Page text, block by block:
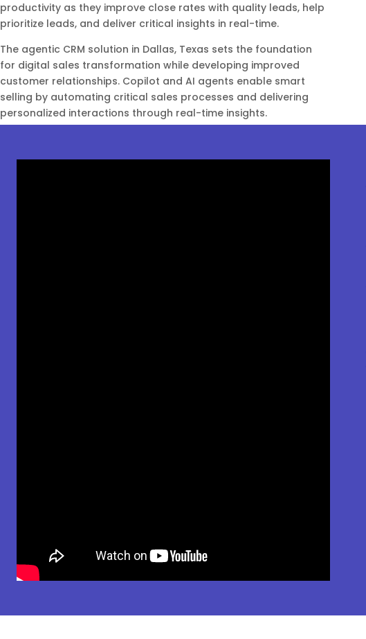
productivity as they improve close rates with quality leads, help
prioritize leads, and deliver critical insights in real-time.
The agentic CRM solution in Dallas, Texas sets the foundation
for digital sales transformation while developing improved
customer relationships. Copilot and AI agents enable smart
selling by automating critical sales processes and delivering
personalized interactions through real-time insights.